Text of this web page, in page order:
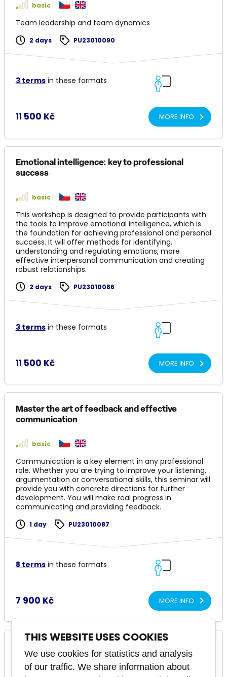
basic
Team leadership and team dynamics
2 days PU23010090
3 termsin these formats
11 500 Kč MORE INFO
Emotional intelligence: key to professional
success
basic
This workshop is designed to provide participants with
the tools to improve emotional intelligence, which is
the foundation for achieving professional and personal
success. It will offer methods for identifying,
understanding and regulating emotions, more
effective interpersonal communication and creating
robust relationships.
2 days PU23010086
3 termsin these formats
11 500 Kč MORE INFO
Master the art of feedback and effective
communication
basic
Communication is a key element in any professional
role. Whether you are trying to improve your listening,
argumentation or conversational skills, this seminar will
provide you with concrete directions for further
development. You will make real progress in
communicating and providing feedback.
1 day PU23010087
8 termsin these formats
7 900 Kč MORE INFO
Enneagram
THIS WEBSITE USES COOKIES
We use cookies for statistics and analysis
of our traffic. We share information about